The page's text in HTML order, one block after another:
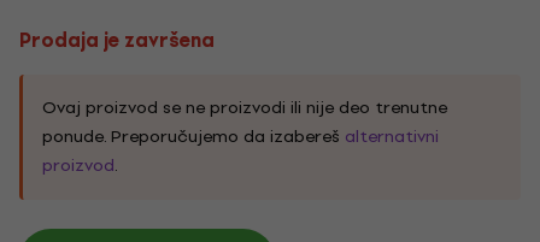
Prodaja je završena
Ovaj proizvod se ne proizvodi ili nije deo trenutne
ponude. Preporučujemo da izabereš alternativni
proizvod.